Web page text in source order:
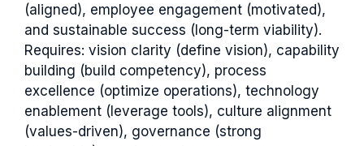
(aligned), employee engagement (motivated),
and sustainable success (long-term viability).
Requires: vision clarity (define vision), capability
building (build competency), process
excellence (optimize operations), technology
enablement (leverage tools), culture alignment
(values-driven), governance (strong